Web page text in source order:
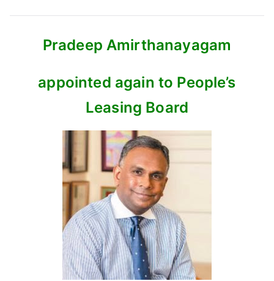
Pradeep Amirthanayagam
appointed again to People’s
Leasing Board